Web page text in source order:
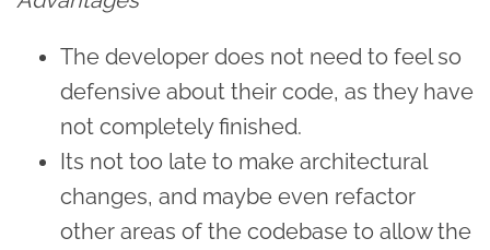
The developer does not need to feel so
defensive about their code, as they have
not completely finished.
Its not too late to make architectural
changes, and maybe even refactor
other areas of the codebase to allow the